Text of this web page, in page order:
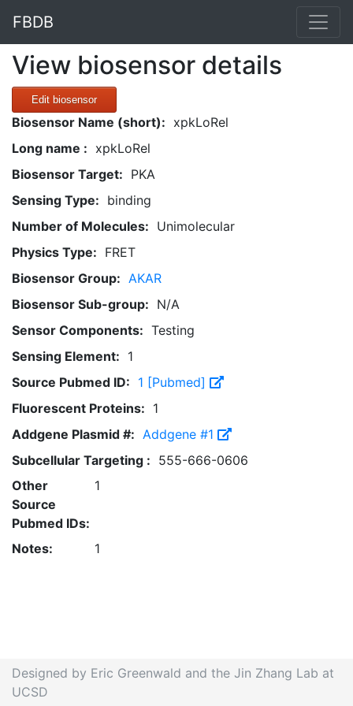
FBDB
View biosensor details
Edit biosensor
Biosensor Name (short): xpkLoRel
Long name : xpkLoRel
Biosensor Target: PKA
Sensing Type: binding
Number of Molecules: Unimolecular
Physics Type: FRET
Biosensor Group: AKAR
Biosensor Sub-group: N/A
Sensor Components: Testing
Sensing Element: 1
Source Pubmed ID: 1 [Pubmed]
Fluorescent Proteins: 1
Addgene Plasmid #: Addgene #1
Subcellular Targeting : 555-666-0606
Other
Source
Pubmed IDs:
1
Notes: 1
Designed by Eric Greenwald and the Jin Zhang Lab at
UCSD